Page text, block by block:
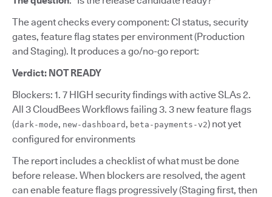
The agent checks every component: CI status, security
gates, feature flag states per environment (Production
and Staging). It produces a go/no-go report:
Verdict: NOT READY
Blockers: 1. 7 HIGH security findings with active SLAs 2.
All 3 CloudBees Workflows failing 3. 3 new feature flags
(dark-mode, new-dashboard , beta-payments-v2) not yet
configured for environments
The report includes a checklist of what must be done
before release. When blockers are resolved, the agent
can enable feature flags progressively (Staging first, then